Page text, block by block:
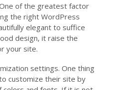
of the greatest factor
the right WordPress
elegant to suffice
design, it raise the
your site.
settings. One thing
customize their site by